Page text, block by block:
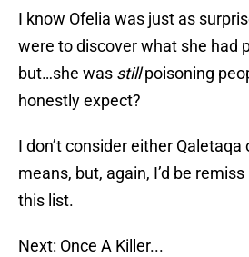
I know Ofelia was just as
were to discover what she had
but…she was stillpoisoning
honestly expect?
I don’t consider either Qaletaqa
means, but, again, I’d be remiss
this list.
Next: Once A Killer...